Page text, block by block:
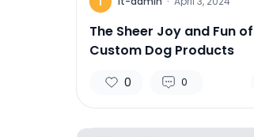
The Sheer Joy and Fun of
Custom Dog Products
0 0